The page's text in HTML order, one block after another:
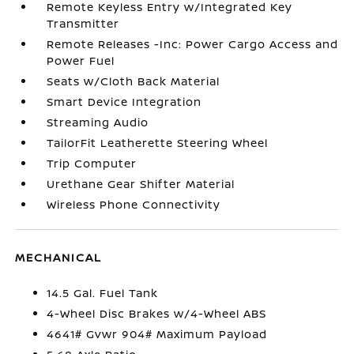
Remote Keyless Entry w/Integrated Key
Transmitter
Remote Releases -Inc: Power Cargo Access and
Power Fuel
Seats w/Cloth Back Material
Smart Device Integration
Streaming Audio
TailorFit Leatherette Steering Wheel
Trip Computer
Urethane Gear Shifter Material
Wireless Phone Connectivity
MECHANICAL
14.5 Gal. Fuel Tank
4-Wheel Disc Brakes w/4-Wheel ABS
4641# Gvwr 904# Maximum Payload